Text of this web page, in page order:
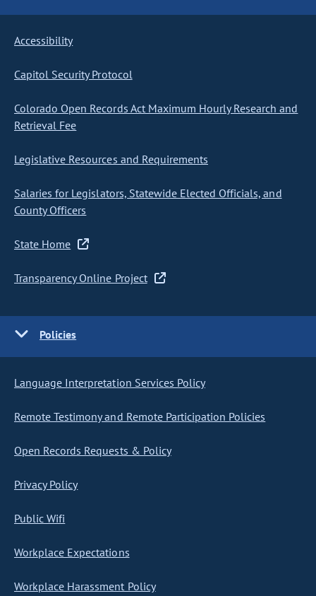
Accessibility
Capitol Security Protocol
Colorado Open Records Act Maximum Hourly Research and
Retrieval Fee
Legislative Resources and Requirements
Salaries for Legislators, Statewide Elected Officials, and
County Officers
State Home
Transparency Online Project
Policies
Language Interpretation Services Policy
Remote Testimony and Remote Participation Policies
Open Records Requests & Policy
Privacy Policy
Public Wifi
Workplace Expectations
Workplace Harassment Policy